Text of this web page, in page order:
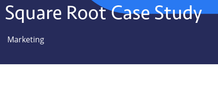
Square Root Case Study
Marketing